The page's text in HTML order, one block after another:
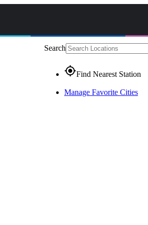
Search
gps_fixedFind Nearest Station
Manage Favorite Cities